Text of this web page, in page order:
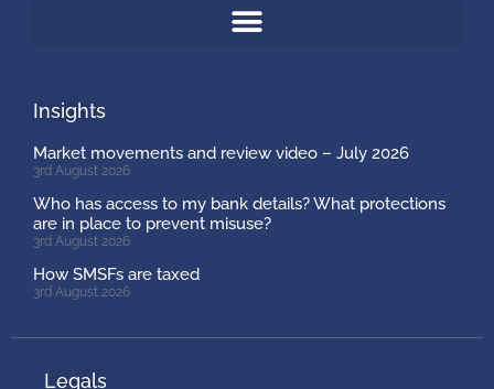
Insights
Market movements and review video – July 2026
3rd August 2026
Who has access to my bank details? What protections
are in place to prevent misuse?
3rd August 2026
How SMSFs are taxed
3rd August 2026
Legals